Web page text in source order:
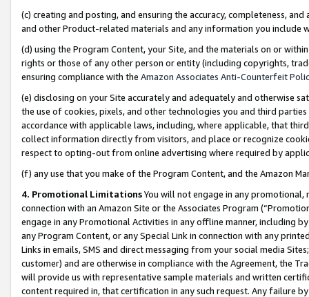
(c) creating and posting, and ensuring the accuracy, completeness,
and other Product-related materials and any information you include
(d) using the Program Content, your Site, and the materials on or
rights or those of any other person or entity (including copyrights,
ensuring compliance with the Amazon Associates Anti-Counterfeit
(e) disclosing on your Site accurately and adequately and otherwise
the use of cookies, pixels, and other technologies you and third
accordance with applicable laws, including, where applicable, that
collect information directly from visitors, and place or recognize
respect to opting-out from online advertising where required by
(f) any use that you make of the Program Content, and the Amazon
4. Promotional LimitationsYou will not engage in any
connection with an Amazon Site or the Associates Program
engage in any Promotional Activities in any offline manner, including
any Program Content, or any Special Link in connection with any
Links in emails, SMS and direct messaging from your social media
customer) and are otherwise in compliance with the Agreement, the
will provide us with representative sample materials and written
content required in, that certification in any such request. Any failure